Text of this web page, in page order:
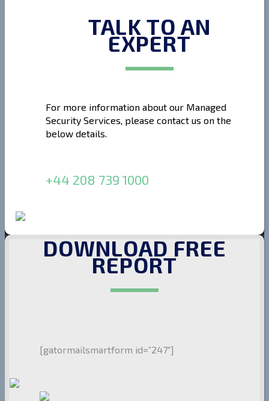
TALK TO AN
EXPERT
For more information about our Managed
Security Services, please contact us on the
below details.
+44 208 739 1000
DOWNLOAD FREE
REPORT
[gatormailsmartform id=”247″]